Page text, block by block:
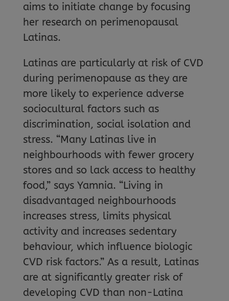
aims to initiate change by focusing
her research on perimenopausal
Latinas.
Latinas are particularly at risk of CVD
during perimenopause as they are
more likely to experience adverse
sociocultural factors such as
discrimination, social isolation and
stress. “Many Latinas live in
neighbourhoods with fewer grocery
stores and so lack access to healthy
food,” says Yamnia. “Living in
disadvantaged neighbourhoods
increases stress, limits physical
activity and increases sedentary
behaviour, which influence biologic
CVD risk factors.” As a result, Latinas
are at significantly greater risk of
developing CVD than non-Latina